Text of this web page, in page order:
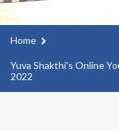
Home
Yuva Shakthi's Online
2022